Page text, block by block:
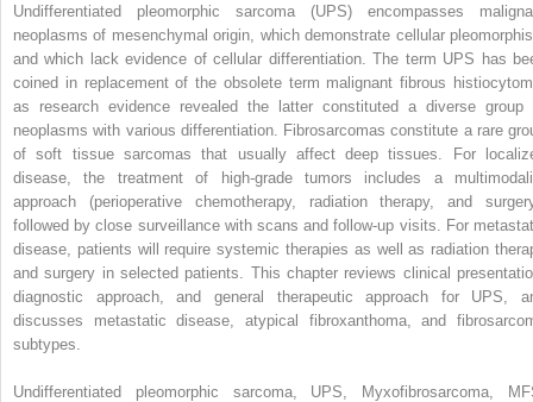
Undifferentiated pleomorphic sarcoma (UPS) encompasses
neoplasms of mesenchymal origin, which demonstrate cellular
and which lack evidence of cellular differentiation. The term UPS has
coined in replacement of the obsolete term malignant fibrous
as research evidence revealed the latter constituted a diverse group
neoplasms with various differentiation. Fibrosarcomas constitute a rare
of soft tissue sarcomas that usually affect deep tissues. For
disease, the treatment of high-grade tumors includes a
approach (perioperative chemotherapy, radiation therapy, and
followed by close surveillance with scans and follow-up visits. For
disease, patients will require systemic therapies as well as radiation
and surgery in selected patients. This chapter reviews clinical
diagnostic approach, and general therapeutic approach for UPS,
discusses metastatic disease, atypical fibroxanthoma, and
subtypes.
Undifferentiated pleomorphic sarcoma, UPS, Myxofibrosarcoma,